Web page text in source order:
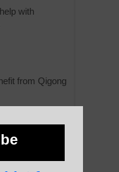
with
from Qigong